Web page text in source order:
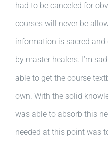
had to be canceled for
courses will never be
information is sacred
by master healers. I’m
able to get the course
own. With the solid
was able to absorb this
needed at this point was